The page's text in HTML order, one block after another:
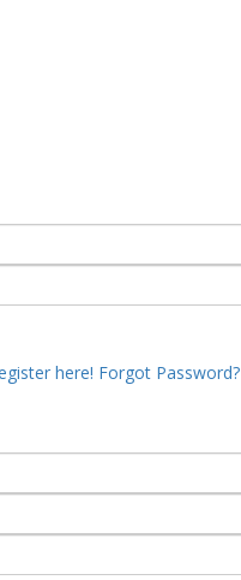
here! Forgot Password?